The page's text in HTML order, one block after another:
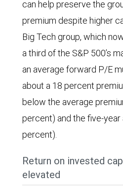
significantly
in
every
since
2024.
quarter
of
2025.
S&P
500
EPS
grew
7.7%.
For
2025,
estimated
EPS
growth
is
Broadcom,
Meta
Platforms,
Nvidia,
and
The
ratio
can help preserve the
premium despite higher
Big Tech group, which
a third of the S&P 500’s
an average forward P/E
about a 18 percent
below the average
percent) and the five-year
percent).
Return on invested
elevated